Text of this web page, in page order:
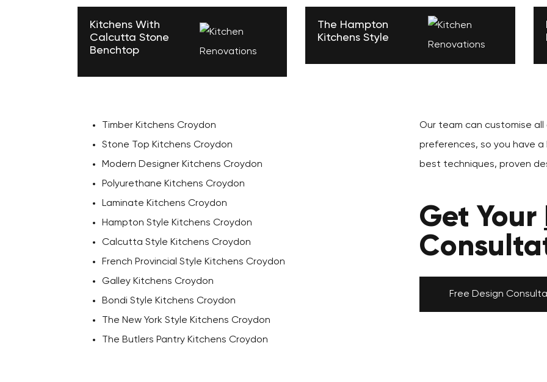
Kitchens With
Calcutta Stone
Benchtop
The Hampton
Kitchens Style
Timber Kitchens Croydon
Stone Top Kitchens Croydon
Modern Designer Kitchens Croydon
Polyurethane Kitchens Croydon
Laminate Kitchens Croydon
Hampton Style Kitchens Croydon
Calcutta Style Kitchens Croydon
French Provincial Style Kitchens Croydon
Galley Kitchens Croydon
Bondi Style Kitchens Croydon
The New York Style Kitchens Croydon
The Butlers Pantry Kitchens Croydon
Our team can customise
preferences, so you have
best techniques, proven
Get Your
Free Design